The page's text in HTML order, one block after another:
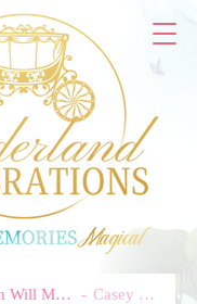
When Will My Life Begin Casey Townsend